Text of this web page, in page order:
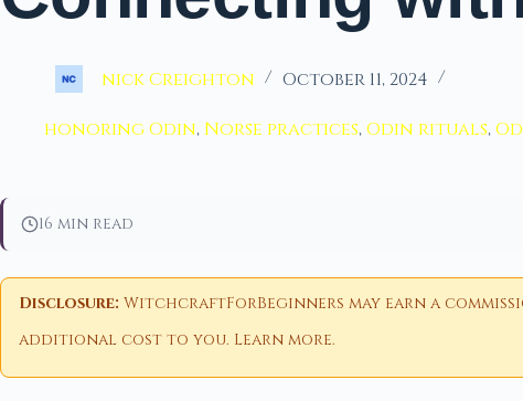
nick Creighton October 11, 2024
honoring Odin, Norse practices,Odin rituals,
16 min read
Disclosure: WitchcraftForBeginners may earn a
additional cost to you. Learn more.